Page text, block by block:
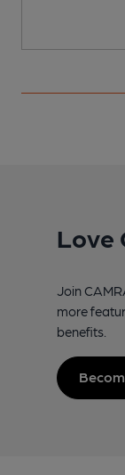
Love
Join
more
benefits.